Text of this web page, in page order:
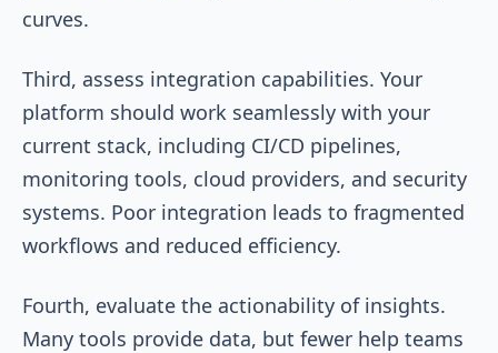
curves.
Third, assess integration capabilities. Your
platform should work seamlessly with your
current stack, including CI/CD pipelines,
monitoring tools, cloud providers, and security
systems. Poor integration leads to fragmented
workflows and reduced efficiency.
Fourth, evaluate the actionability of insights.
Many tools provide data, but fewer help teams